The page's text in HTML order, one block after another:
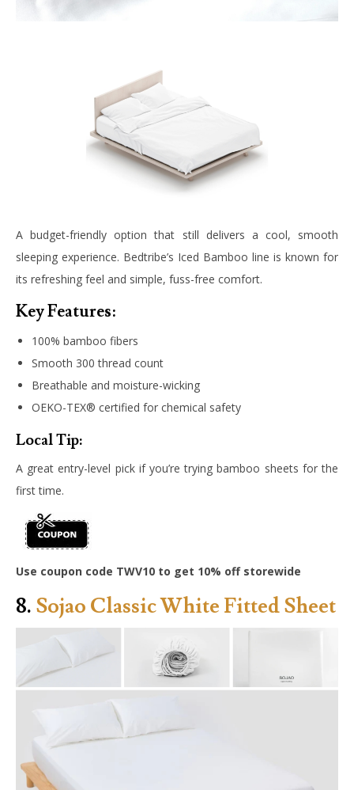
A budget-friendly option that still delivers a cool, smooth
sleeping experience. Bedtribe’s Iced Bamboo line is known for
its refreshing feel and simple, fuss-free comfort.
Key Features:
100% bamboo fibers
Smooth 300 thread count
Breathable and moisture-wicking
OEKO-TEX® certified for chemical safety
Local Tip:
A great entry-level pick if you’re trying bamboo sheets for the
first time.
Use coupon code TWV10 to get 10% off storewide
8. Sojao Classic White Fitted Sheet